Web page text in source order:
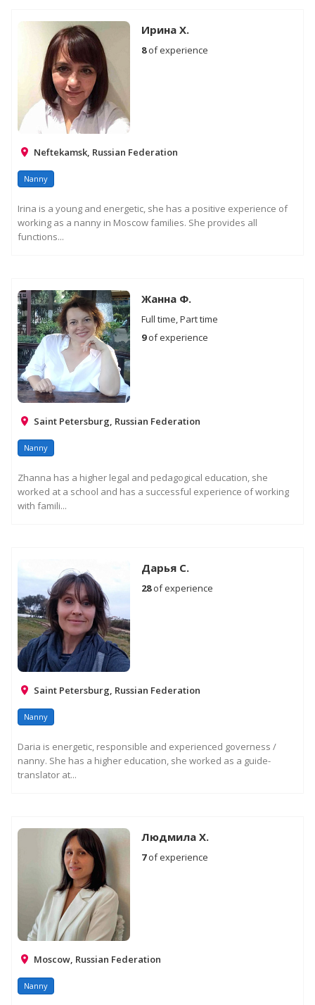
Ирина Х.
8of experience
Neftekamsk, Russian Federation
Nanny
Irina is a young and energetic, she has a positive experience of
working as a nanny in Moscow families. She provides all
functions...
Жанна Ф.
Full time, Part time
9of experience
Saint Petersburg, Russian Federation
Nanny
Zhanna has a higher legal and pedagogical education, she
worked at a school and has a successful experience of working
with famili...
Дарья С.
28of experience
Saint Petersburg, Russian Federation
Nanny
Daria is energetic, responsible and experienced governess /
nanny. She has a higher education, she worked as a guide-
translator at...
Людмила Х.
7of experience
Moscow, Russian Federation
Nanny